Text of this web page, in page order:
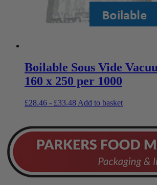
Boilable Sous Vide
160 x 250 per 1000
£28.46 - £33.48 Add to basket